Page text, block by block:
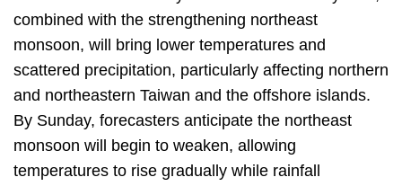
combined with the strengthening northeast
monsoon, will bring lower temperatures and
scattered precipitation, particularly affecting northern
and northeastern Taiwan and the offshore islands.
By Sunday, forecasters anticipate the northeast
monsoon will begin to weaken, allowing
temperatures to rise gradually while rainfall